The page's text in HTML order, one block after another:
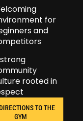
for
and
rooted in
TO THE
GYM